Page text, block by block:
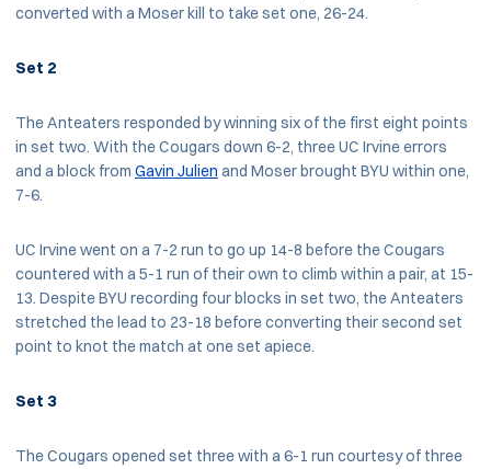
converted with a Moser kill to take set one, 26-24.
Set 2
The Anteaters responded by winning six of the first eight points
in set two. With the Cougars down 6-2, three UC Irvine errors
and a block from Gavin Julien and Moser brought BYU within one,
7-6.
UC Irvine went on a 7-2 run to go up 14-8 before the Cougars
countered with a 5-1 run of their own to climb within a pair, at 15-
13. Despite BYU recording four blocks in set two, the Anteaters
stretched the lead to 23-18 before converting their second set
point to knot the match at one set apiece.
Set 3
The Cougars opened set three with a 6-1 run courtesy of three